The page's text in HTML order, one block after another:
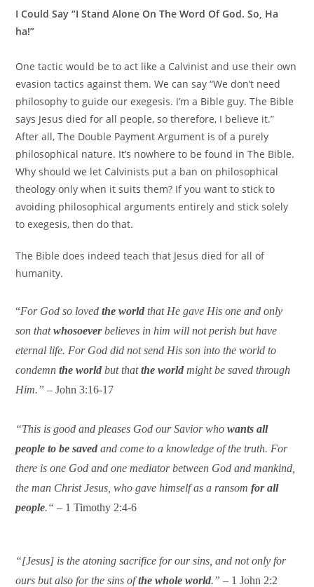
I Could Say “I Stand Alone On The Word Of God. So, Ha
ha!”
One tactic would be to act like a Calvinist and use their own
evasion tactics against them. We can say “We don’t need
philosophy to guide our exegesis. I’m a Bible guy. The Bible
says Jesus died for all people, so therefore, I believe it.”
After all, The Double Payment Argument is of a purely
philosophical nature. It’s nowhere to be found in The Bible.
Why should we let Calvinists put a ban on philosophical
theology only when it suits them? If you want to stick to
avoiding philosophical arguments entirely and stick solely
to exegesis, then do that.
The Bible does indeed teach that Jesus died for all of
humanity.
“For God so lovedthe worldthat He gave His one and only
son thatwhosoeverbelieves in him will not perish but have
eternal life. For God did not send His son into the world to
condemnthe world but thatthe worldmight be saved through
Him.”– John 3:16-17
“This is good and pleases God our Savior whowants all
people to be saved and come to a knowledge of the truth. For
there is one God and one mediator between God and mankind,
the man Christ Jesus, who gave himself as a ransomfor all
people.“ – 1 Timothy 2:4-6
“[Jesus] is the atoning sacrifice for our sins, and not only for
ours but also for the sins ofthe whole world.” – 1 John 2:2